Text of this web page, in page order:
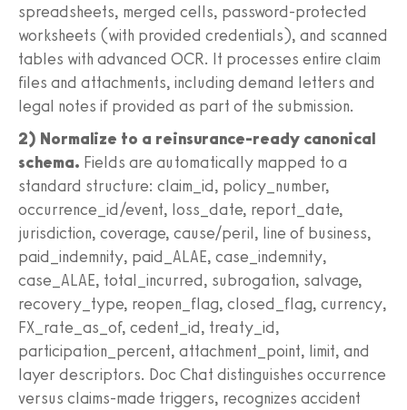
spreadsheets, merged cells, password-protected
worksheets (with provided credentials), and scanned
tables with advanced OCR. It processes entire claim
files and attachments, including demand letters and
legal notes if provided as part of the submission.
2) Normalize to a reinsurance-ready canonical
schema. Fields are automatically mapped to a
standard structure: claim_id, policy_number,
occurrence_id/event, loss_date, report_date,
jurisdiction, coverage, cause/peril, line of business,
paid_indemnity, paid_ALAE, case_indemnity,
case_ALAE, total_incurred, subrogation, salvage,
recovery_type, reopen_flag, closed_flag, currency,
FX_rate_as_of, cedent_id, treaty_id,
participation_percent, attachment_point, limit, and
layer descriptors. Doc Chat distinguishes occurrence
versus claims-made triggers, recognizes accident